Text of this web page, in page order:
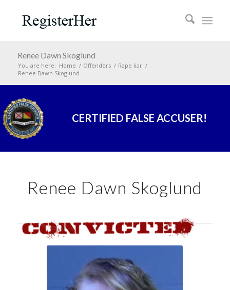
Renee Dawn Skoglund
You are here: Home / Offenders / Rape liar /
Renee Dawn Skoglund
CERTIFIED FALSE ACCUSER!
Renee Dawn Skoglund